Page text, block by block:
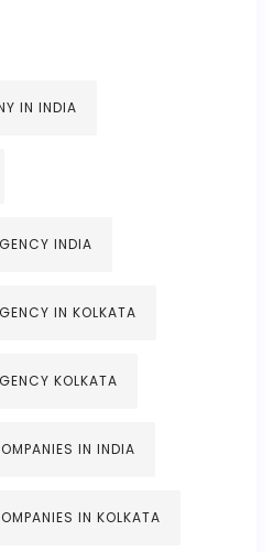
IN INDIA
INDIA
IN KOLKATA
KOLKATA
IN INDIA
IN KOLKATA